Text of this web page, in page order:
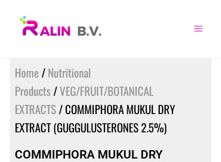
Home /Nutritional
Products /VEG/FRUIT/BOTANICAL
EXTRACTS / COMMIPHORA MUKUL DRY
EXTRACT (GUGGULUSTERONES 2.5%)
COMMIPHORA MUKUL DRY